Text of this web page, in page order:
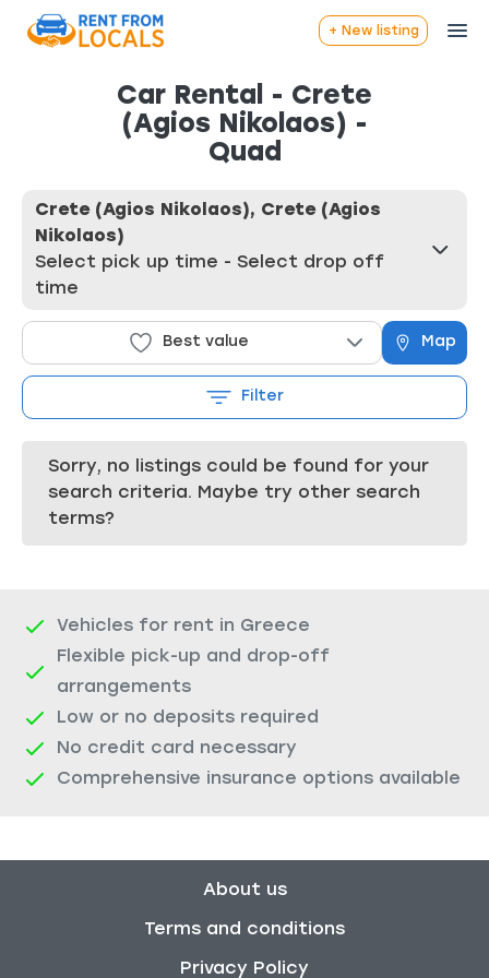
+ New listing
Car Rental - Crete
(Agios Nikolaos) -
Quad
Crete (Agios Nikolaos), Crete (Agios
Nikolaos)
Select pick up time - Select drop off
time
Best value Map
Filter
Sorry, no listings could be found for your
search criteria. Maybe try other search
terms?
Vehicles for rent in Greece
Flexible pick-up and drop-off
arrangements
Low or no deposits required
No credit card necessary
Comprehensive insurance options available
About us
Terms and conditions
Privacy Policy